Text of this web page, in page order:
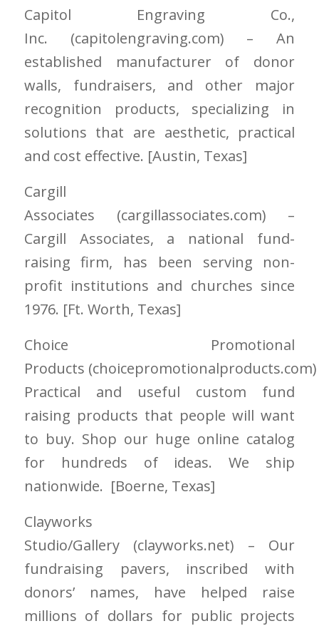
Capitol Engraving Co.,
Inc. (capitolengraving.com) – An
established manufacturer of donor
walls, fundraisers, and other major
recognition products, specializing in
solutions that are aesthetic, practical
and cost effective. [Austin, Texas]
Cargill
Associates (cargillassociates.com) –
Cargill Associates, a national fund-
raising firm, has been serving non-
profit institutions and churches since
1976. [Ft. Worth, Texas]
Choice Promotional
Products
Practical and useful custom fund
raising products that people will want
to buy. Shop our huge online catalog
for hundreds of ideas. We ship
nationwide. [Boerne, Texas]
Clayworks
Studio/Gallery (clayworks.net) – Our
fundraising pavers, inscribed with
donors’ names, have helped raise
millions of dollars for public projects